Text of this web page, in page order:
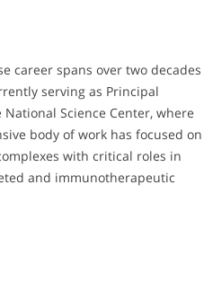
career spans over two decades
serving as Principal
Science Center, where
body of work has focused on
with critical roles in
and immunotherapeutic